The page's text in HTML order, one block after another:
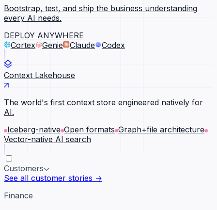
Bootstrap, test, and ship the business understanding
every AI needs.
DEPLOY ANYWHERE
Cortex
Genie Claude Codex
Context Lakehouse
The world's first context store engineered natively for
AI.
Iceberg-native Open formats Graph+file architecture
Vector-native AI search
Customers
See all customer stories →
Finance